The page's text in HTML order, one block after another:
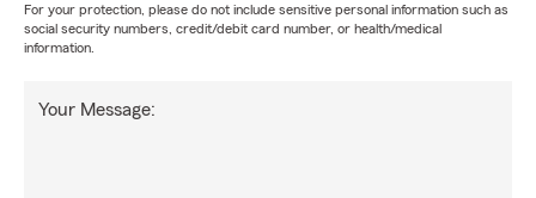
For your protection, please do not include sensitive personal information such as
social security numbers, credit/debit card number, or health/medical
information.
Your Message: